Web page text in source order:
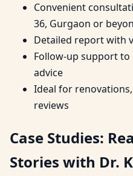
Convenient
36, Gurgaon or
Detailed report with
Follow-up support
advice
Ideal for
reviews
Case Studies:
Stories with Dr.